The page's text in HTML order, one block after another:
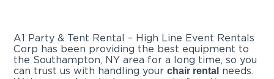
A1 Party & Tent Rental – High Line Event Rentals
Corp has been providing the best equipment to
the Southampton, NY area for a long time, so you
can trust us with handling yourchair rental needs.